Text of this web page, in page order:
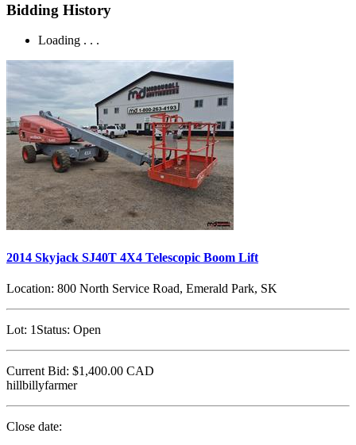
Bidding History
Loading . . .
2014 Skyjack SJ40T 4X4 Telescopic Boom Lift
Location: 800 North Service Road, Emerald Park, SK
Lot: 1 Status: Open
Current Bid: $1,400.00 CAD
hillbillyfarmer
Close date: